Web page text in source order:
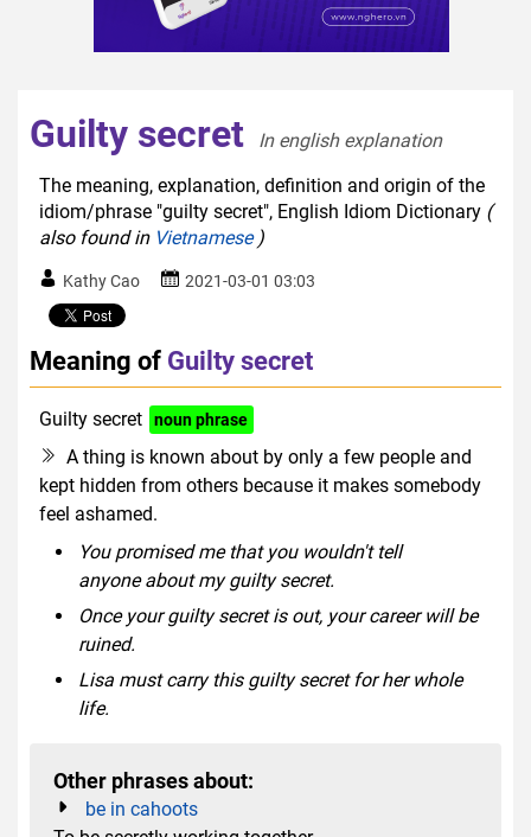
Guilty secret
In english explanation
The meaning, explanation, definition and origin of the
idiom/phrase "guilty secret", English Idiom Dictionary (
also found in Vietnamese)
Kathy Cao 2021-03-01 03:03
Meaning of Guilty secret
Guilty secret noun phrase
A thing is known about by only a few people and
kept hidden from others because it makes somebody
feel ashamed.
You promised me that you wouldn't tell
anyone about my guilty secret.
Once your guilty secret is out, your career will be
ruined.
Lisa must carry this guilty secret for her whole
life.
Other phrases about:
be in cahoots